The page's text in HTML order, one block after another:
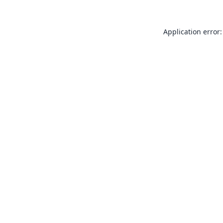
Application